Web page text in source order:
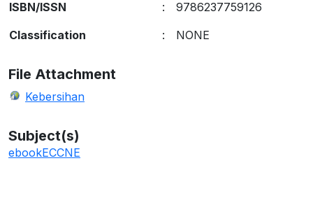
ISBN/ISSN
:
9786237759126
Classification
: NONE
File Attachment
Kebersihan
Subject(s)
ebookECCNE